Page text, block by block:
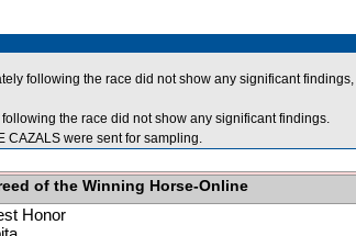
following the race did not show any significant
the race did not show any significant findings.
CAZALS were sent for sampling.
of the Winning Horse-Online
Honor